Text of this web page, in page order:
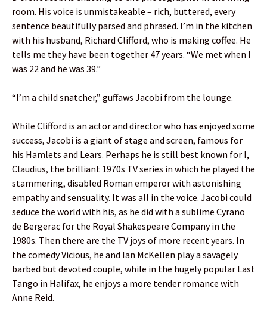
room. His voice is unmistakeable – rich, buttered, every
sentence beautifully parsed and phrased. I’m in the kitchen
with his husband, Richard Clifford, who is making coffee. He
tells me they have been together 47 years. “We met when I
was 22 and he was 39.”
“I’m a child snatcher,” guffaws Jacobi from the lounge.
While Clifford is an actor and director who has enjoyed some
success, Jacobi is a giant of stage and screen, famous for
his Hamlets and Lears. Perhaps he is still best known for I,
Claudius, the brilliant 1970s TV series in which he played the
stammering, disabled Roman emperor with astonishing
empathy and sensuality. It was all in the voice. Jacobi could
seduce the world with his, as he did with a sublime Cyrano
de Bergerac for the Royal Shakespeare Company in the
1980s. Then there are the TV joys of more recent years. In
the comedy Vicious, he and Ian McKellen play a savagely
barbed but devoted couple, while in the hugely popular Last
Tango in Halifax, he enjoys a more tender romance with
Anne Reid.